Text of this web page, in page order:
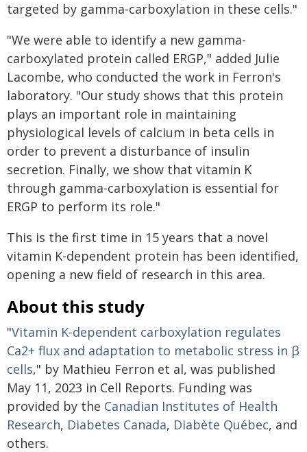
targeted by gamma-carboxylation in these cells."
"We were able to identify a new gamma-
carboxylated protein called ERGP," added Julie
Lacombe, who conducted the work in Ferron's
laboratory. "Our study shows that this protein
plays an important role in maintaining
physiological levels of calcium in beta cells in
order to prevent a disturbance of insulin
secretion. Finally, we show that vitamin K
through gamma-carboxylation is essential for
ERGP to perform its role."
This is the first time in 15 years that a novel
vitamin K-dependent protein has been identified,
opening a new field of research in this area.
About this study
"Vitamin K-dependent carboxylation regulates
Ca2+ flux and adaptation to metabolic stress in β
cells," by Mathieu Ferron et al, was published
May 11, 2023 in Cell Reports. Funding was
provided by the Canadian Institutes of Health
Research, Diabetes Canada, Diabète Québec, and
others.